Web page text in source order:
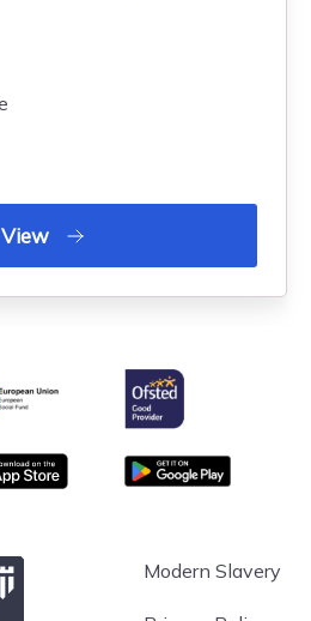
View
Agency
Union
Ofsted
store Google Play
Modern Slavery